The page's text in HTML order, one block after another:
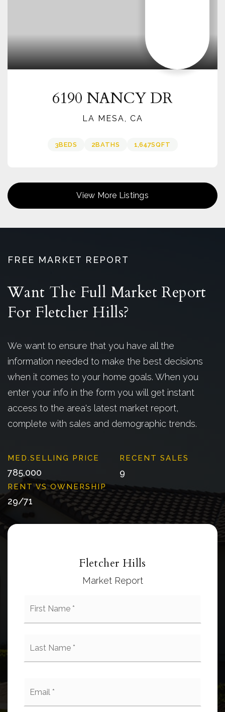
6190 NANCY DR
LA MESA, CA
3BEDS 2BATHS 1,647SQFT
View More Listings
FREE MARKET REPORT
Want The Full Market Report
For Fletcher Hills?
We want to ensure that you have all the
information needed to make the best decisions
when it comes to your home goals. When you
enter your info in the form you will get instant
access to the area's latest market report,
complete with sales and demographic trends.
785,000 9
29/71
Fletcher Hills
Market Report
*
*